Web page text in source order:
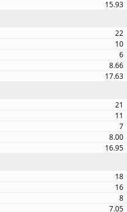
15.93
22
10
6
8.66
17.63
21
11
7
8.00
16.95
18
16
8
7.05